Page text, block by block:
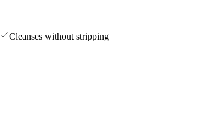
Cleanses without stripping